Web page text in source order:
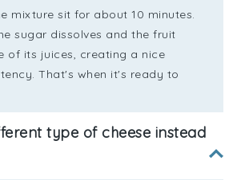
mixture sit for about 10 minutes.
sugar dissolves and the fruit
of its juices, creating a nice
That's when it's ready to
type of cheese instead